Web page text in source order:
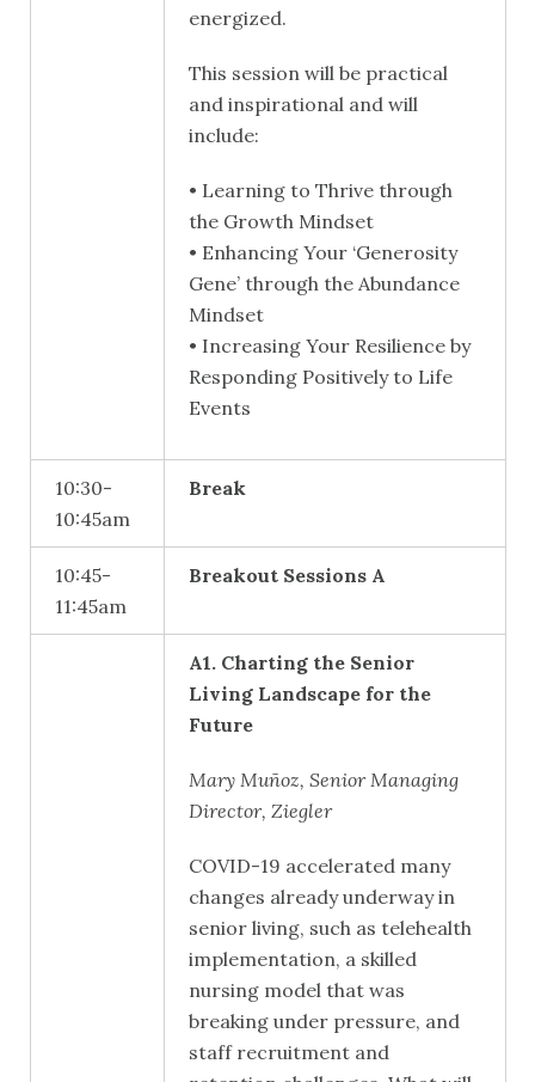
energized.
This session will be practical
and inspirational and will
include:
• Learning to Thrive through
the Growth Mindset
• Enhancing Your ‘Generosity
Gene’ through the Abundance
Mindset
• Increasing Your Resilience by
Responding Positively to Life
Events
10:30-
10:45am
Break
10:45-
11:45am
Breakout Sessions A
A1. Charting the Senior
Living Landscape for the
Future
Mary Muñoz, Senior Managing
Director, Ziegler
COVID-19 accelerated many
changes already underway in
senior living, such as telehealth
implementation, a skilled
nursing model that was
breaking under pressure, and
staff recruitment and